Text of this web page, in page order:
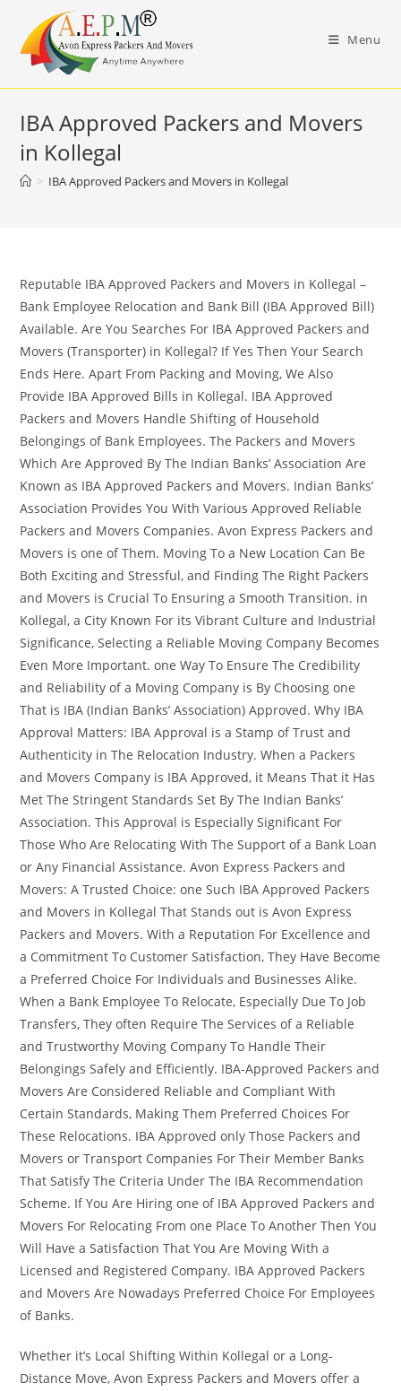
content
Menu
IBA Approved Packers and Movers
in Kollegal
> IBA Approved Packers and Movers in Kollegal
Reputable IBA Approved Packers and Movers in Kollegal –
Bank Employee Relocation and Bank Bill (IBA Approved Bill)
Available. Are You Searches For IBA Approved Packers and
Movers (Transporter) in Kollegal? If Yes Then Your Search
Ends Here. Apart From Packing and Moving, We Also
Provide IBA Approved Bills in Kollegal. IBA Approved
Packers and Movers Handle Shifting of Household
Belongings of Bank Employees. The Packers and Movers
Which Are Approved By The Indian Banks’ Association Are
Known as IBA Approved Packers and Movers. Indian Banks’
Association Provides You With Various Approved Reliable
Packers and Movers Companies. Avon Express Packers and
Movers is one of Them. Moving To a New Location Can Be
Both Exciting and Stressful, and Finding The Right Packers
and Movers is Crucial To Ensuring a Smooth Transition. in
Kollegal, a City Known For its Vibrant Culture and Industrial
Significance, Selecting a Reliable Moving Company Becomes
Even More Important. one Way To Ensure The Credibility
and Reliability of a Moving Company is By Choosing one
That is IBA (Indian Banks’ Association) Approved. Why IBA
Approval Matters: IBA Approval is a Stamp of Trust and
Authenticity in The Relocation Industry. When a Packers
and Movers Company is IBA Approved, it Means That it Has
Met The Stringent Standards Set By The Indian Banks’
Association. This Approval is Especially Significant For
Those Who Are Relocating With The Support of a Bank Loan
or Any Financial Assistance. Avon Express Packers and
Movers: A Trusted Choice: one Such IBA Approved Packers
and Movers in Kollegal That Stands out is Avon Express
Packers and Movers. With a Reputation For Excellence and
a Commitment To Customer Satisfaction, They Have Become
a Preferred Choice For Individuals and Businesses Alike.
When a Bank Employee To Relocate, Especially Due To Job
Transfers, They often Require The Services of a Reliable
and Trustworthy Moving Company To Handle Their
Belongings Safely and Efficiently. IBA-Approved Packers and
Movers Are Considered Reliable and Compliant With
Certain Standards, Making Them Preferred Choices For
These Relocations. IBA Approved only Those Packers and
Movers or Transport Companies For Their Member Banks
That Satisfy The Criteria Under The IBA Recommendation
Scheme. If You Are Hiring one of IBA Approved Packers and
Movers For Relocating From one Place To Another Then You
Will Have a Satisfaction That You Are Moving With a
Licensed and Registered Company. IBA Approved Packers
and Movers Are Nowadays Preferred Choice For Employees
of Banks.
Whether it’s Local Shifting Within Kollegal or a Long-
Distance Move, Avon Express Packers and Movers offer a